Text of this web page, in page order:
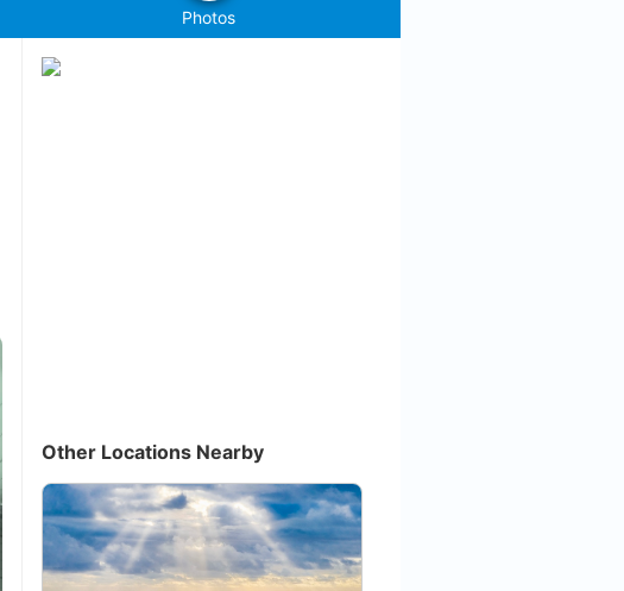
Photos
Other Locations Nearby